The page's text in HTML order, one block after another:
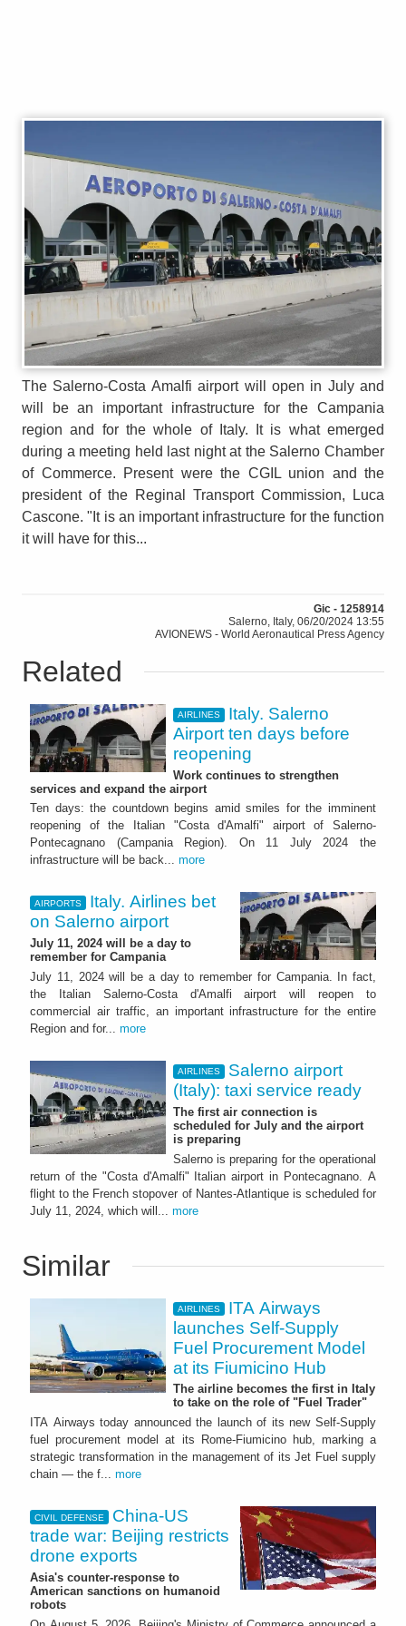
The Salerno-Costa Amalfi airport will open in July and
will be an important infrastructure for the Campania
region and for the whole of Italy. It is what emerged
during a meeting held last night at the Salerno Chamber
of Commerce. Present were the CGIL union and the
president of the Reginal Transport Commission, Luca
Cascone. "It is an important infrastructure for the function
it will have for this...
Gic - 1258914
Salerno, Italy, 06/20/2024 13:55
AVIONEWS - World Aeronautical Press Agency
Related
AIRLINES
Italy. Salerno
Airport ten days before
reopening
Work continues to strengthen
services and expand the airport
Ten days: the countdown begins amid smiles for the imminent
reopening of the Italian "Costa d'Amalfi" airport of Salerno-
Pontecagnano (Campania Region). On 11 July 2024 the
infrastructure will be back... more
AIRPORTS
Italy. Airlines bet
on Salerno airport
July 11, 2024 will be a day to
remember for Campania
July 11, 2024 will be a day to remember for Campania. In fact,
the Italian Salerno-Costa d'Amalfi airport will reopen to
commercial air traffic, an important infrastructure for the entire
Region and for... more
AIRLINES
Salerno airport
(Italy): taxi service ready
The first air connection is
scheduled for July and the airport
is preparing
Salerno is preparing for the operational
return of the "Costa d'Amalfi" Italian airport in Pontecagnano. A
flight to the French stopover of Nantes-Atlantique is scheduled for
July 11, 2024, which will... more
Similar
AIRLINES
ITA Airways
launches Self-Supply
Fuel Procurement Model
at its Fiumicino Hub
The airline becomes the first in Italy
to take on the role of "Fuel Trader"
ITA Airways today announced the launch of its new Self-Supply
fuel procurement model at its Rome-Fiumicino hub, marking a
strategic transformation in the management of its Jet Fuel supply
chain — the f... more
CIVIL DEFENSE
China-US
trade war: Beijing restricts
drone exports
Asia's counter-response to
American sanctions on humanoid
robots